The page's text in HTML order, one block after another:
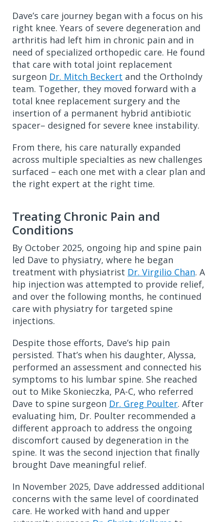
Dave’s care journey began with a focus on his
right knee. Years of severe degeneration and
arthritis had left him in chronic pain and in
need of specialized orthopedic care. He found
that care with total joint replacement
surgeon Dr. Mitch Beckert and the OrthoIndy
team. Together, they moved forward with a
total knee replacement surgery and the
insertion of a permanent hybrid antibiotic
spacer– designed for severe knee instability.
From there, his care naturally expanded
across multiple specialties as new challenges
surfaced – each one met with a clear plan and
the right expert at the right time.
Treating Chronic Pain and
Conditions
By October 2025, ongoing hip and spine pain
led Dave to physiatry, where he began
treatment with physiatrist Dr. Virgilio Chan. A
hip injection was attempted to provide relief,
and over the following months, he continued
care with physiatry for targeted spine
injections.
Despite those efforts, Dave’s hip pain
persisted. That’s when his daughter, Alyssa,
performed an assessment and connected his
symptoms to his lumbar spine. She reached
out to Mike Skonieczka, PA-C, who referred
Dave to spine surgeon Dr. Greg Poulter. After
evaluating him, Dr. Poulter recommended a
different approach to address the ongoing
discomfort caused by degeneration in the
spine. It was the second injection that finally
brought Dave meaningful relief.
In November 2025, Dave addressed additional
concerns with the same level of coordinated
care. He worked with hand and upper